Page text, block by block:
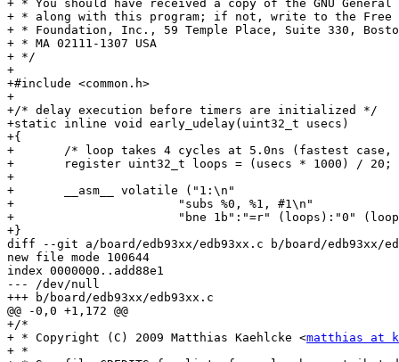
+ * You should have received a copy of the GNU
+ * along with this program; if not, write to the Free
+ * Foundation, Inc., 59 Temple Place, Suite 330,
+ * MA 02111-1307 USA
+ */
+
+#include <common.h>
+
+/* delay execution before timers are initialized */
+static inline void early_udelay(uint32_t usecs)
+{
+	/* loop takes 4 cycles at 5.0ns (fastest case, running at 200MHz) */
+	register uint32_t loops = (usecs * 1000) / 20;
+
+	__asm__ volatile ("1:\n"
+			"subs %0, %1, #1\n"
+			"bne 1b":"=r" (loops):"0" (loops));
+}
diff --git a/board/edb93xx/edb93xx.c b/board/edb93xx/
new file mode 100644
index 0000000..add88e1
--- /dev/null
+++ b/board/edb93xx/edb93xx.c
@@ -0,0 +1,172 @@
+/*
+ * Copyright (C) 2009 Matthias Kaehlcke <matthias at
+ *